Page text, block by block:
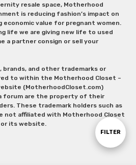
Show
FILTER
resale space, Motherhood
is reducing fashion’s impact on
value for pregnant women.
life we are giving new life to used
a partner consign or sell your
brands, and other trademarks or
to within the Motherhood Closet –
(MotherhoodCloset.com)
forum are the property of their
These trademark holders such as
not affiliated with Motherhood Closet
its website.